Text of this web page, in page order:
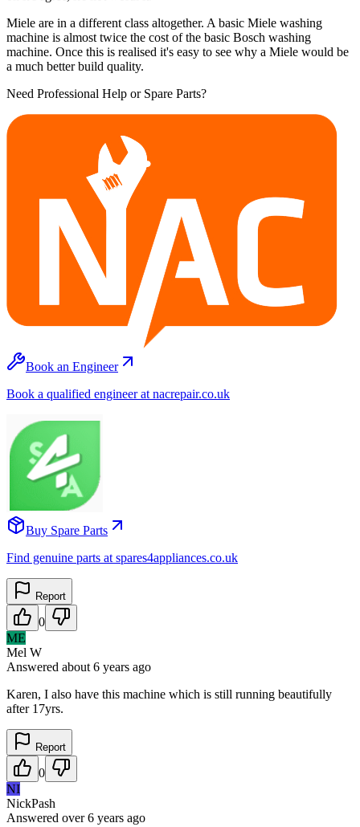
Miele are in a different class altogether. A basic Miele washing
machine is almost twice the cost of the basic Bosch washing
machine. Once this is realised it's easy to see why a Miele would be
a much better build quality.
Need Professional Help or Spare Parts?
Book an Engineer
Book a qualified engineer at nacrepair.co.uk
Buy Spare Parts
Find genuine parts at spares4appliances.co.uk
Report
0
ME
Mel W
Answered about 6 years ago
Karen, I also have this machine which is still running beautifully
after 17yrs.
Report
0
NI
NickPash
Answered over 6 years ago